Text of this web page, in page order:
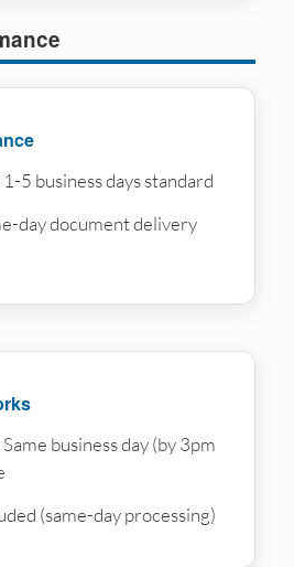
1-5 business days standard
day document delivery
Same business day (by 3pm
(same-day processing)